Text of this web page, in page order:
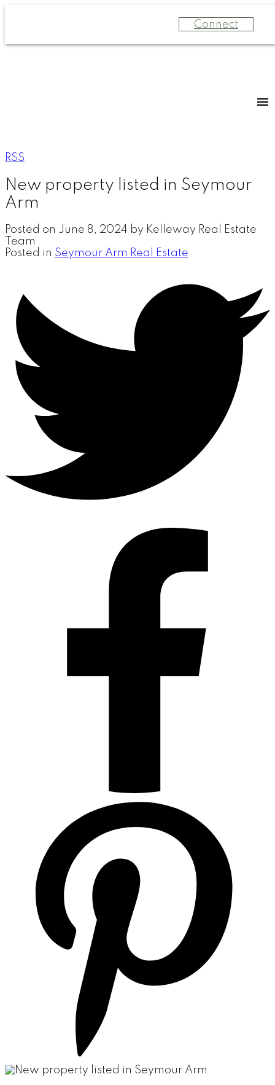
Connect
RSS
New property listed in Seymour
Arm
Posted on June 8, 2024 by Kelleway Real Estate
Team
Posted in Seymour Arm Real Estate